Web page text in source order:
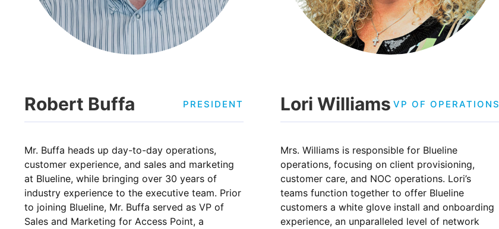
Robert Buffa PRESIDENT
Mr. Buffa heads up day-to-day operations,
customer experience, and sales and marketing
at Blueline, while bringing over 30 years of
industry experience to the executive team. Prior
to joining Blueline, Mr. Buffa served as VP of
Sales and Marketing for Access Point, a
Lori Williams VP OF OPERATIONS
Mrs. Williams is responsible for Blueline
operations, focusing on client provisioning,
customer care, and NOC operations. Lori’s
teams function together to offer Blueline
customers a white glove install and onboarding
experience, an unparalleled level of network